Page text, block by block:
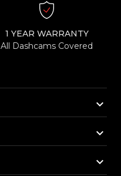
1 YEAR WARRANTY
All Dashcams Covered
keyboard_arrow_down
keyboard_arrow_down
keyboard_arrow_down